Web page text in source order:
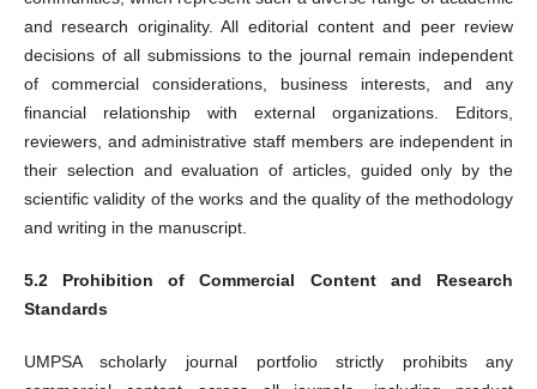
and research originality. All editorial content and peer review
decisions of all submissions to the journal remain independent
of commercial considerations, business interests, and any
financial relationship with external organizations. Editors,
reviewers, and administrative staff members are independent in
their selection and evaluation of articles, guided only by the
scientific validity of the works and the quality of the methodology
and writing in the manuscript.
5.2 Prohibition of Commercial Content and Research
Standards
UMPSA scholarly journal portfolio strictly prohibits any